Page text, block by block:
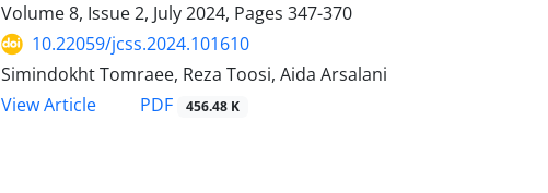
Volume 8, Issue 2, July 2024, Pages 347-370
10.22059/jcss.2024.101610
Simindokht Tomraee, Reza Toosi, Aida Arsalani
View Article
PDF 456.48 K